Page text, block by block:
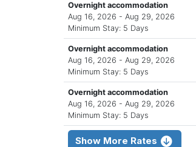
Overnight accommodation
Aug 16, 2026 - Aug 29, 2026
Minimum Stay: 5 Days
Overnight accommodation
Aug 16, 2026 - Aug 29, 2026
Minimum Stay: 5 Days
Overnight accommodation
Aug 16, 2026 - Aug 29, 2026
Minimum Stay: 5 Days
Show More Rates